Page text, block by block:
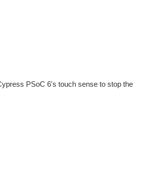
PSoC 6's touch sense to stop the